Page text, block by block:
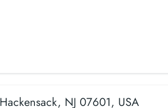
NJ 07601, USA